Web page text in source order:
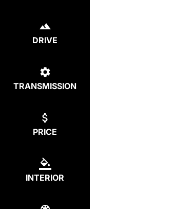
DRIVE
TRANSMISSION
PRICE
INTERIOR